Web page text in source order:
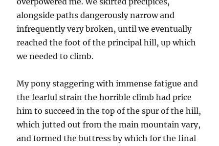
alongside paths dangerously narrow and
infrequently very broken, until we eventually
reached the foot of the principal hill, up which
we needed to climb.
My pony staggering with immense fatigue and
the fearful strain the horrible climb had price
him to succeed in the top of the spur of the hill,
which jutted out from the main mountain vary,
and formed the buttress by which for the final